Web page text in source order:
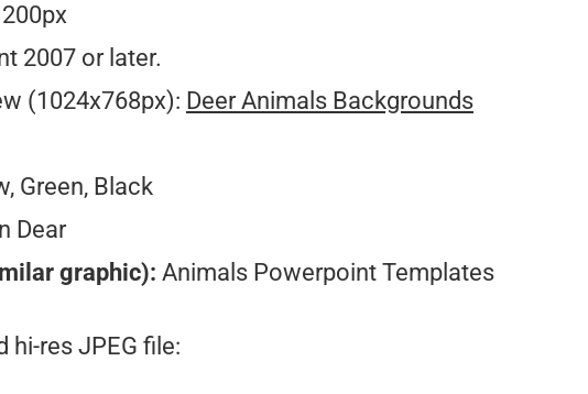
2007 or later.
(1024x768px): Deer Animals Backgrounds
Green, Black
Dear
graphic): Animals Powerpoint Templates
hi-res JPEG file: